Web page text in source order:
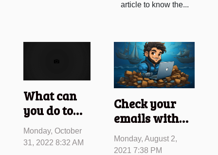
article to know the...
What can
you do to
fulfil your
sexual
Monday, October
31, 2022 8:32 AM
Check your
emails with
CaptainVerify
Monday, August 2,
2021 7:38 PM